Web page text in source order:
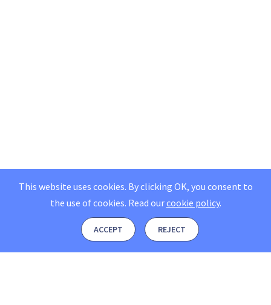
This website uses cookies. By clicking OK, you consent to
the use of cookies. Read ourcookie policy.
ACCEPT REJECT